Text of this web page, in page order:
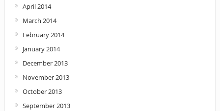
April 2014
March 2014
February 2014
January 2014
December 2013
November 2013
October 2013
September 2013